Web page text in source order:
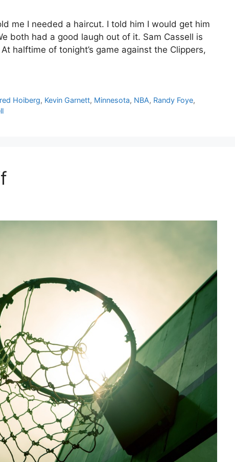
me I needed a haircut. I told him I would get him
both had a good laugh out of it. Sam Cassell is
halftime of tonight’s game against the Clippers,
Hoiberg, Kevin Garnett, Minnesota, NBA, Randy Foye,